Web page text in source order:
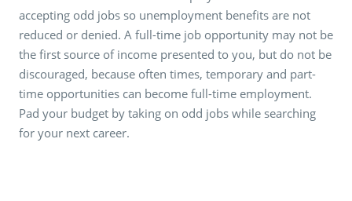
accepting odd jobs so unemployment benefits are not
reduced or denied. A full-time job opportunity may not be
the first source of income presented to you, but do not be
discouraged, because often times, temporary and part-
time opportunities can become full-time employment.
Pad your budget by taking on odd jobs while searching
for your next career.